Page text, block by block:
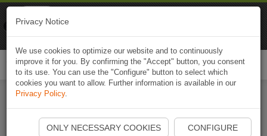
Start Naviki App
Privacy Notice
We use cookies to optimize our website and to continuously
improve it for you. By confirming the "Accept" button, you consent
to its use. You can use the "Configure" button to select which
cookies you want to allow. Further information is available in our
Privacy Policy.
ONLY NECESSARY COOKIES CONFIGURE
Naviki